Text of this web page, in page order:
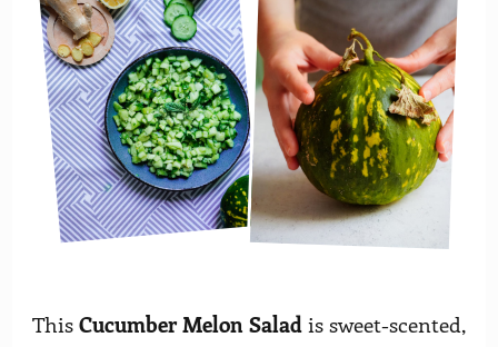
This Cucumber Melon Salad is sweet-scented,